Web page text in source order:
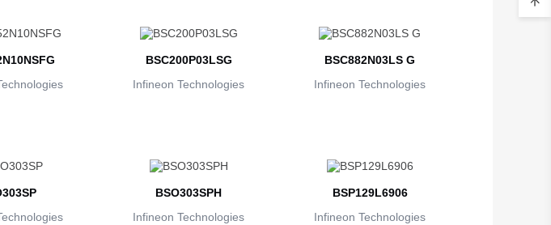
BSC200P03LSG
Infineon Technologies
BSC882N03LS G
Infineon Technologies
BSO303SPH
Infineon Technologies
BSP129L6906
Infineon Technologies